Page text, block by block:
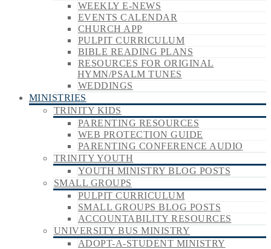
WEEKLY E-NEWS
EVENTS CALENDAR
CHURCH APP
PULPIT CURRICULUM
BIBLE READING PLANS
RESOURCES FOR ORIGINAL
HYMN/PSALM TUNES
WEDDINGS
MINISTRIES
TRINITY KIDS
PARENTING RESOURCES
WEB PROTECTION GUIDE
PARENTING CONFERENCE AUDIO
TRINITY YOUTH
YOUTH MINISTRY BLOG POSTS
SMALL GROUPS
PULPIT CURRICULUM
SMALL GROUPS BLOG POSTS
ACCOUNTABILITY RESOURCES
UNIVERSITY BUS MINISTRY
ADOPT-A-STUDENT MINISTRY